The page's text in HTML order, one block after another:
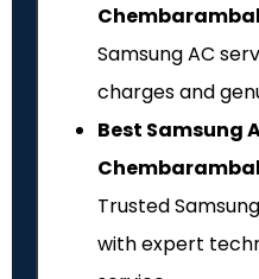
Samsung AC
charges and
Best Samsung
Trusted
with expert